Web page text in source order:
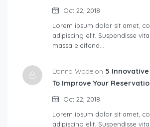
Oct 22, 2018
Lorem ipsum dolor sit amet,
adipiscing elit. Suspendisse
massa eleifend…
Donna Wade on 5
To Improve Your
Oct 22, 2018
Lorem ipsum dolor sit amet,
adipiscing elit. Suspendisse